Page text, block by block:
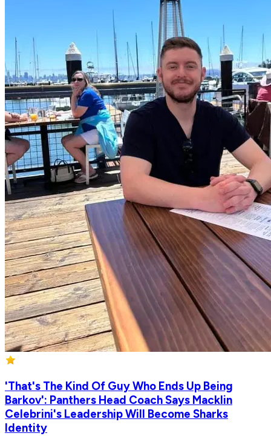
'That's The Kind Of Guy Who Ends Up Being
Barkov': Panthers Head Coach Says Macklin
Celebrini's Leadership Will Become Sharks
Identity